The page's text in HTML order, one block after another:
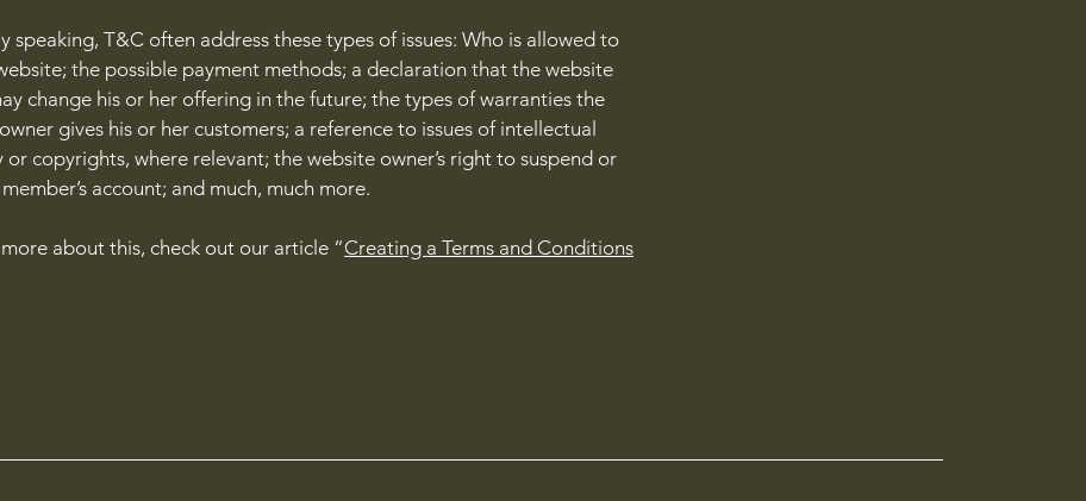
speaking, T&C often address these types of issues: Who is allowed to
the possible payment methods; a declaration that the website
change his or her offering in the future; the types of warranties the
gives his or her customers; a reference to issues of intellectual
copyrights, where relevant; the website owner’s right to suspend or
account; and much, much more.
about this, check out our article “Creating a Terms and Conditions